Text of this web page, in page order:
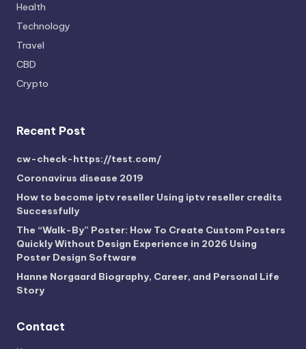
Health
Technology
Travel
CBD
Crypto
Recent Post
cw-check-https://test.com/
Coronavirus disease 2019
How to become iptv reseller Using iptv reseller credits
Successfully
The “Walk-By” Poster: How To Create Custom Posters
Quickly Without Design Experience in 2026 Using
Poster Design Software
Hanne Norgaard Biography, Career, and Personal Life
Story
Contact